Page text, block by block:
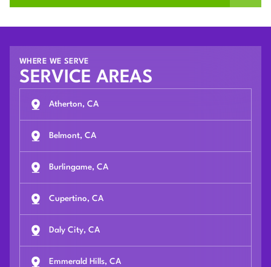
WHERE WE SERVE
SERVICE AREAS
Atherton, CA
Belmont, CA
Burlingame, CA
Cupertino, CA
Daly City, CA
Emmerald Hills, CA